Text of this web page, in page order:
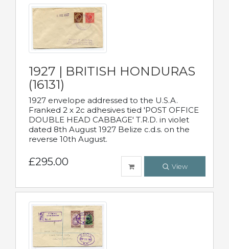
1927 | BRITISH HONDURAS
(16131)
1927 envelope addressed to the U.S.A.
Franked 2 x 2c adhesives tied 'POST OFFICE
DOUBLE HEAD CABBAGE' T.R.D. in violet
dated 8th August 1927 Belize c.d.s. on the
reverse 10th August.
£295.00 View